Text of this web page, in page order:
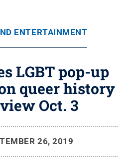
ENTERTAINMENT
LGBT pop-up
queer history
Oct. 3
26, 2019